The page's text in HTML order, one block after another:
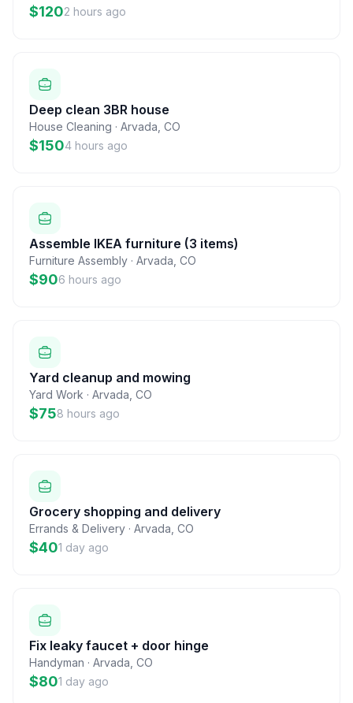
$1202 hours ago
Deep clean 3BR house
House Cleaning · Arvada CO
$1504 hours ago
Assemble IKEA furniture (3 items)
Furniture Assembly · Arvada CO
$906 hours ago
Yard cleanup and mowing
Yard Work · Arvada CO
$758 hours ago
Grocery shopping and delivery
Errands & Delivery · Arvada CO
$401 day ago
Fix leaky faucet + door hinge
Handyman · Arvada CO
$801 day ago